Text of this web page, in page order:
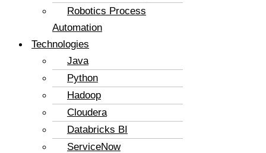
Robotics Process
Automation
Technologies
Java
Python
Hadoop
Cloudera
Databricks BI
ServiceNow